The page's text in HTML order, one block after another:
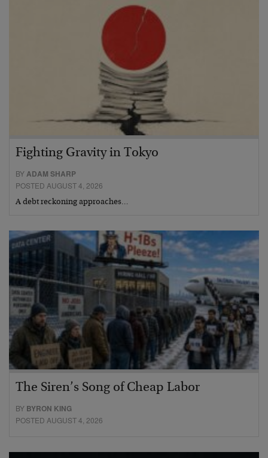
Fighting Gravity in Tokyo
BYADAM SHARP
POSTED AUGUST 4, 2026
A debt reckoning approaches…
The Siren’s Song of Cheap Labor
BY BYRON KING
POSTED AUGUST 4, 2026